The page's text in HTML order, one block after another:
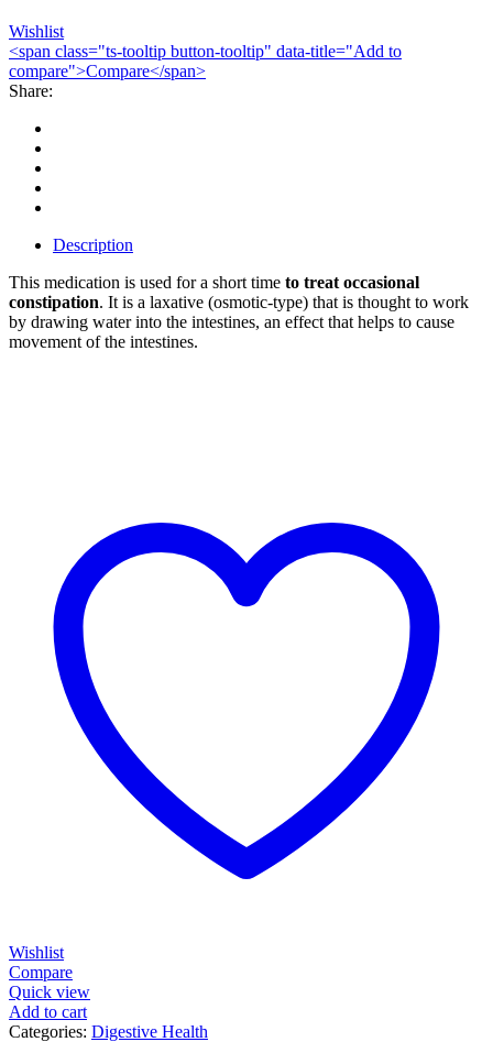
Wishlist
<span class="ts-tooltip button-tooltip" data-title="Add to
compare">Compare</span>
Share:
Description
This medication is used for a short time to treat occasional
constipation. It is a laxative (osmotic-type) that is thought to work
by drawing water into the intestines, an effect that helps to cause
movement of the intestines.
Wishlist
Compare
Quick view
Add to cart
Categories: Digestive Health